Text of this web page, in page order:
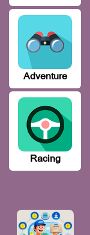
Adventure
Racing